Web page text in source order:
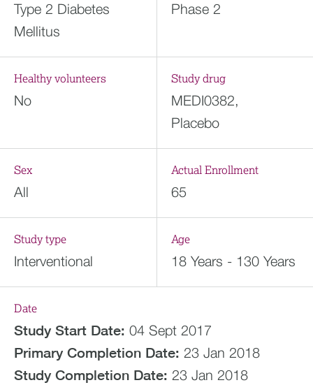
Type 2 Diabetes
Mellitus
Phase 2
Healthy volunteers
No
Study drug
MEDI0382,
Placebo
Sex
All
Actual Enrollment
65
Study type
Interventional
Age
18 Years - 130 Years
Date
Study Start Date: 04 Sept 2017
Primary Completion Date: 23 Jan 2018
Study Completion Date: 23 Jan 2018